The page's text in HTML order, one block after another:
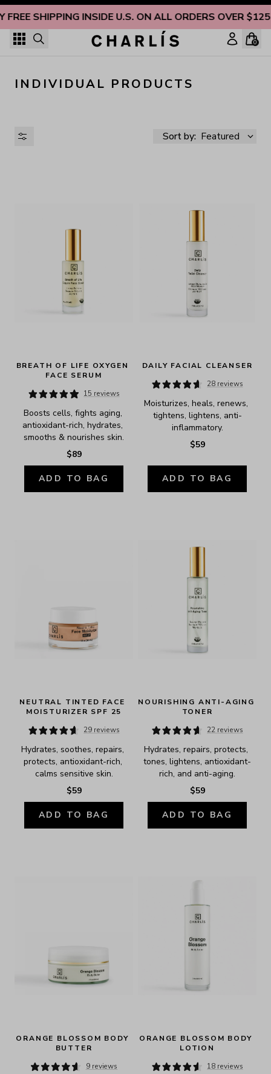
FREE SHIPPING INSIDE U.S. ON ALL ORDERS OVER $125
Skip to content
0
INDIVIDUAL PRODUCTS
Sort by: Featured
BREATH OF LIFE OXYGEN
FACE SERUM
15 reviews
Boosts cells, fights aging,
antioxidant-rich, hydrates,
smooths & nourishes skin.
$89
ADD TO BAG
DAILY FACIAL CLEANSER
28 reviews
Moisturizes, heals, renews,
tightens, lightens, anti-
inflammatory.
$59
ADD TO BAG
NEUTRAL TINTED FACE
MOISTURIZER SPF 25
29 reviews
Hydrates, soothes, repairs,
protects, antioxidant-rich,
calms sensitive skin.
$59
ADD TO BAG
NOURISHING ANTI-AGING
TONER
22 reviews
Hydrates, repairs, protects,
tones, lightens, antioxidant-
rich, and anti-aging.
$59
ADD TO BAG
ORANGE BLOSSOM BODY
BUTTER
9 reviews
ORANGE BLOSSOM BODY
LOTION
18 reviews